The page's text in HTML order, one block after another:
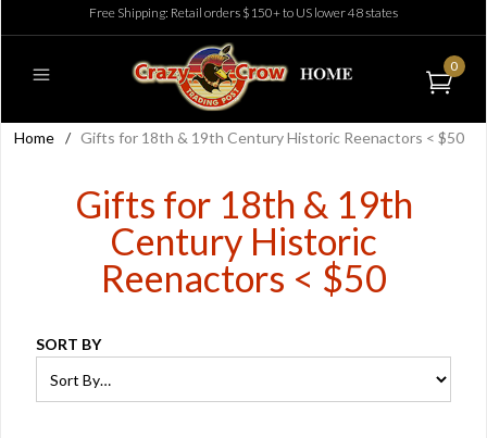
Free Shipping: Retail orders $150+ to US lower 48 states
0
Home / Gifts for 18th & 19th Century Historic Reenactors < $50
Gifts for 18th & 19th
Century Historic
Reenactors < $50
SORT BY